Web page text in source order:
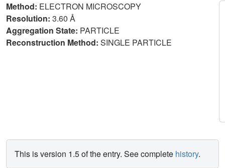
Method: ELECTRON MICROSCOPY
Resolution: 3.60 Å
Aggregation State: PARTICLE
Reconstruction Method: SINGLE PARTICLE
This is version 1.5 of the entry. See complete history.